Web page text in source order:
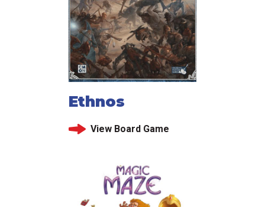
Ethnos
View Board Game